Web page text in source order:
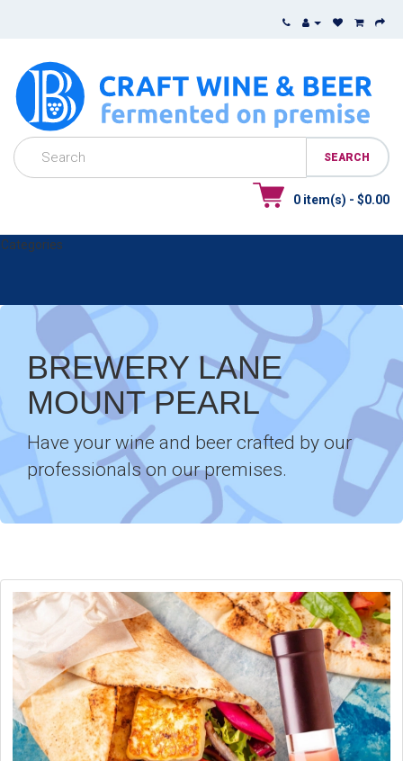
0 item(s) - $0.00
Categories
BREWERY LANE
MOUNT PEARL
Have your wine and beer crafted by our
professionals on our premises.